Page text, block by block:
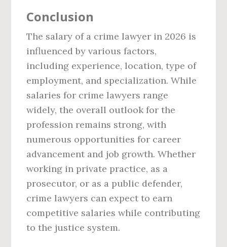
Conclusion
The salary of a crime lawyer in 2026 is
influenced by various factors,
including experience, location, type of
employment, and specialization. While
salaries for crime lawyers range
widely, the overall outlook for the
profession remains strong, with
numerous opportunities for career
advancement and job growth. Whether
working in private practice, as a
prosecutor, or as a public defender,
crime lawyers can expect to earn
competitive salaries while contributing
to the justice system.